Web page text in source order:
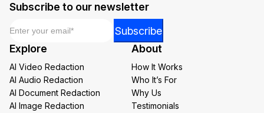
Subscribe to our newsletter
Email
Subscribe
Explore
AI Video Redaction
AI Audio Redaction
AI Document Redaction
AI Image Redaction
About
How It Works
Who It’s For
Why Us
Testimonials